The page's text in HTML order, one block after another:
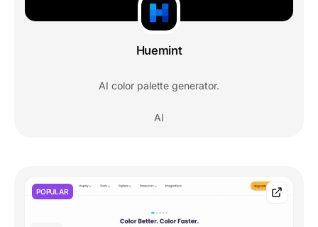
Huemint
AI color palette generator.
AI
POPULAR